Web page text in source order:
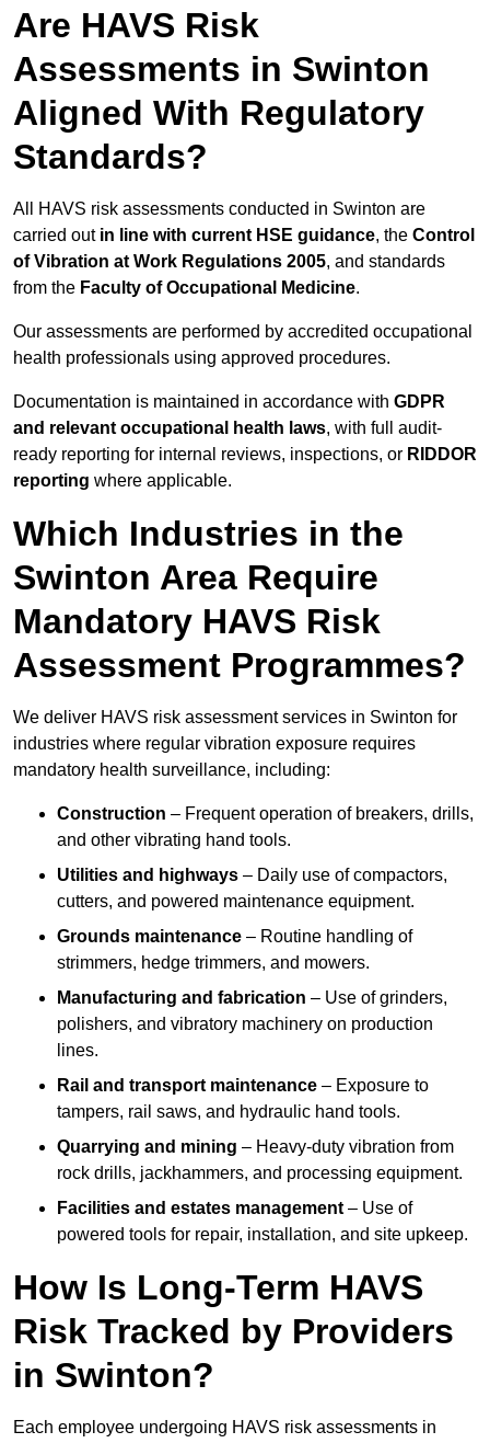
Are HAVS Risk
Assessments in Swinton
Aligned With Regulatory
Standards?
All HAVS risk assessments conducted in Swinton are
carried out in line with current HSE guidance, the Control
of Vibration at Work Regulations 2005, and standards
from the Faculty of Occupational Medicine.
Our assessments are performed by accredited occupational
health professionals using approved procedures.
Documentation is maintained in accordance with GDPR
and relevant occupational health laws, with full audit-
ready reporting for internal reviews, inspections, or RIDDOR
reporting where applicable.
Which Industries in the
Swinton Area Require
Mandatory HAVS Risk
Assessment Programmes?
We deliver HAVS risk assessment services in Swinton for
industries where regular vibration exposure requires
mandatory health surveillance, including:
Construction – Frequent operation of breakers, drills,
and other vibrating hand tools.
Utilities and highways – Daily use of compactors,
cutters, and powered maintenance equipment.
Grounds maintenance – Routine handling of
strimmers, hedge trimmers, and mowers.
Manufacturing and fabrication – Use of grinders,
polishers, and vibratory machinery on production
lines.
Rail and transport maintenance – Exposure to
tampers, rail saws, and hydraulic hand tools.
Quarrying and mining – Heavy-duty vibration from
rock drills, jackhammers, and processing equipment.
Facilities and estates management – Use of
powered tools for repair, installation, and site upkeep.
How Is Long-Term HAVS
Risk Tracked by Providers
in Swinton?
Each employee undergoing HAVS risk assessments in